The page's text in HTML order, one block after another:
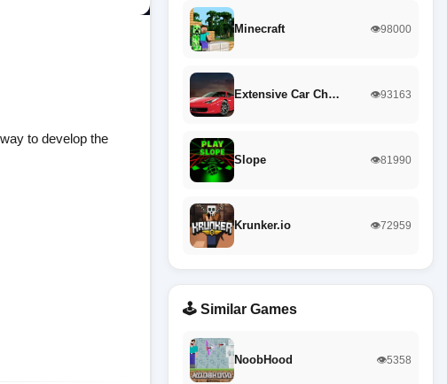
to develop the
Minecraft 👁️98000
Extensive Car Ch… 👁️93163
Slope 👁️81990
Krunker.io 👁️72959
🕹️ Similar Games
NoobHood 👁️5358